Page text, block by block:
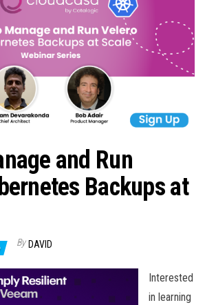
and Run
Backups at
By DAVID
Interested
in learning